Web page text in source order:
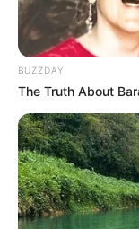
Bukan Karena Tak
BUZZDAY
The Truth About